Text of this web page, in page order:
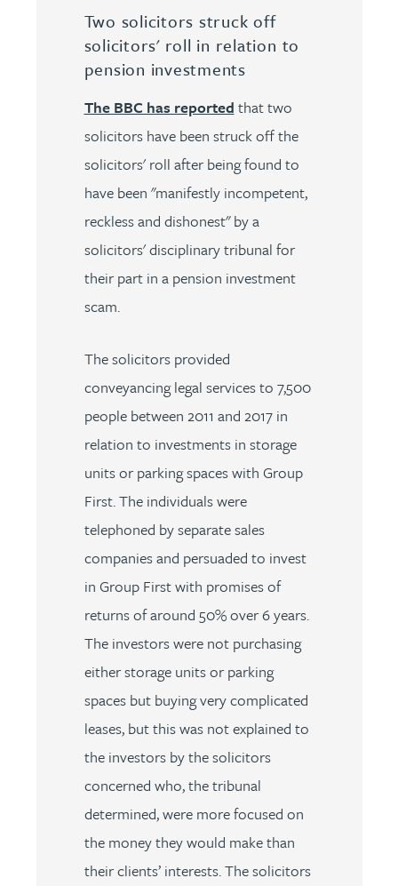
Two solicitors struck off
solicitors' roll in relation to
pension investments
The BBC has reported that two
solicitors have been struck off the
solicitors' roll after being found to
have been "manifestly incompetent,
reckless and dishonest" by a
solicitors' disciplinary tribunal for
their part in a pension investment
scam.
The solicitors provided
conveyancing legal services to 7,500
people between 2011 and 2017 in
relation to investments in storage
units or parking spaces with Group
First. The individuals were
telephoned by separate sales
companies and persuaded to invest
in Group First with promises of
returns of around 50% over 6 years.
The investors were not purchasing
either storage units or parking
spaces but buying very complicated
leases, but this was not explained to
the investors by the solicitors
concerned who, the tribunal
determined, were more focused on
the money they would make than
their clients’ interests. The solicitors